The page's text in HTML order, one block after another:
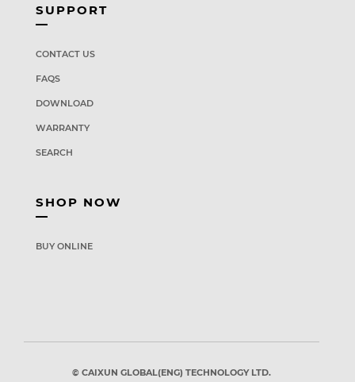
SUPPORT
CONTACT US
FAQS
DOWNLOAD
WARRANTY
SEARCH
SHOP NOW
BUY ONLINE
© CAIXUN GLOBAL(ENG) TECHNOLOGY LTD.